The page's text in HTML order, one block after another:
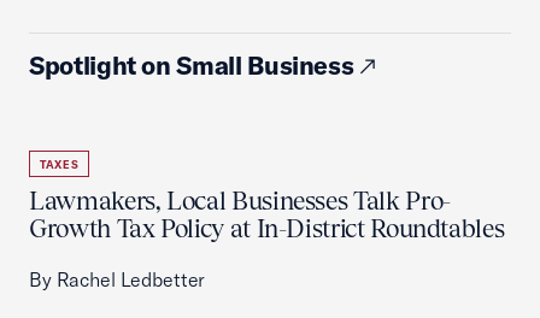
Spotlight on Small Business
TAXES
Lawmakers, Local Businesses Talk Pro-
Growth Tax Policy at In-District Roundtables
By Rachel Ledbetter